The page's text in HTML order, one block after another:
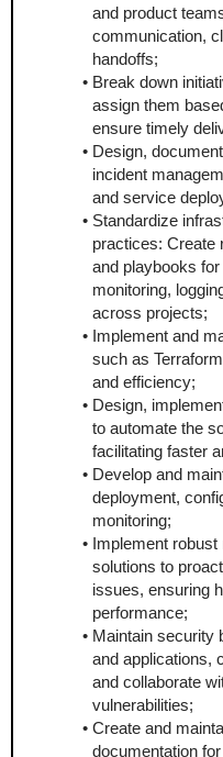
and product
communication,
handoffs;
Break down
assign them
ensure timely
Design,
incident
and service
Standardize
practices: Create
and playbooks
monitoring,
across projects;
Implement and
such as
and efficiency;
Design,
to automate the
facilitating faster
Develop and
deployment,
monitoring;
Implement robust
solutions to
issues, ensuring
performance;
Maintain security
and applications,
and collaborate
vulnerabilities;
Create and
documentation